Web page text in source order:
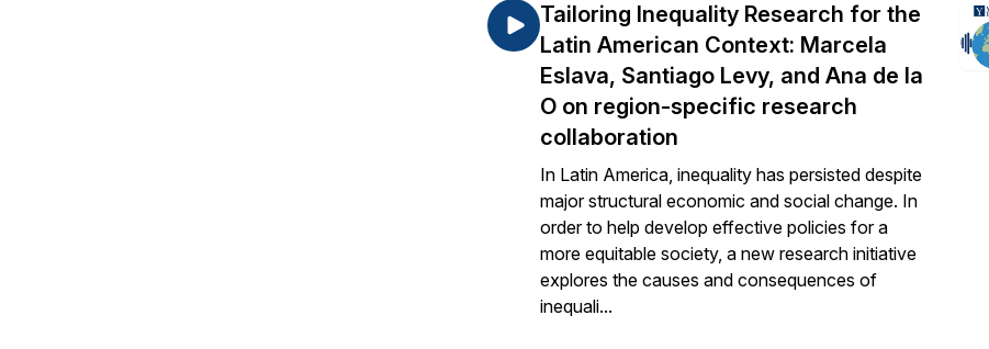
Tailoring Inequality Research for the
Latin American Context: Marcela
Eslava, Santiago Levy, and Ana de la
O on region-specific research
collaboration
In Latin America, inequality has persisted despite
major structural economic and social change. In
order to help develop effective policies for a
more equitable society, a new research initiative
explores the causes and consequences of
inequali...